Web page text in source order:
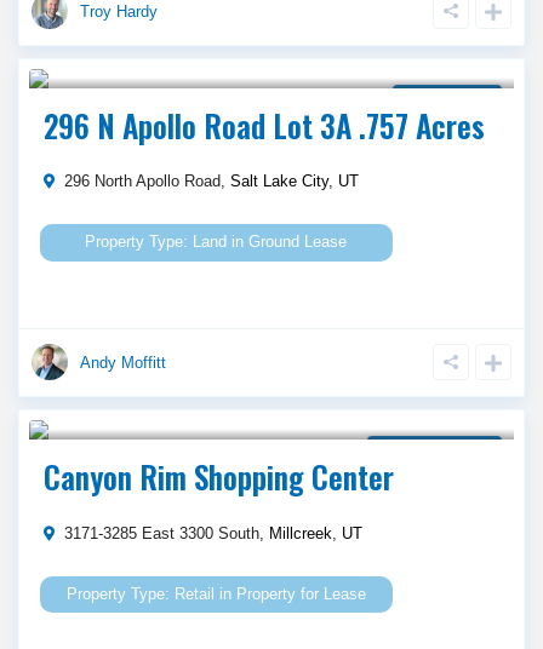
Troy Hardy
Call Agent For Asking Price
296 N Apollo Road Lot 3A .757 Acres
296 North Apollo Road,Salt Lake City, UT
Land inGround Lease
Andy Moffitt
Call Agent For Asking Price
Canyon Rim Shopping Center
3171-3285 East 3300 South, Millcreek UT
Retail in Property for Lease